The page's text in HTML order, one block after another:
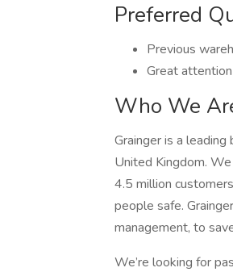
Preferred
Previous
Great
Who We
Grainger is a
United Kingdom.
4.5 million
people safe.
management, to
We’re looking for